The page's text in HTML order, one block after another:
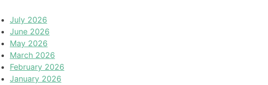
July 2026
June 2026
May 2026
March 2026
February 2026
January 2026